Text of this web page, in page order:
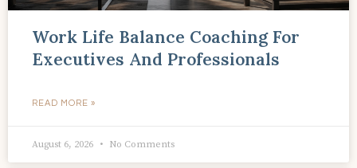
Work Life Balance Coaching For
Executives And Professionals
READ MORE »
August 6, 2026 No Comments